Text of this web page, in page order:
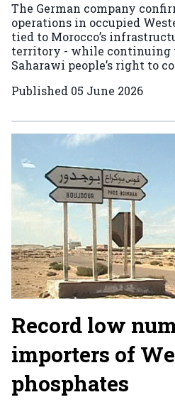
The German company
operations in occupied
tied to Morocco’s
territory - while continuing
Saharawi people’s right to
Published 05 June 2026
Record low
importers of
phosphates